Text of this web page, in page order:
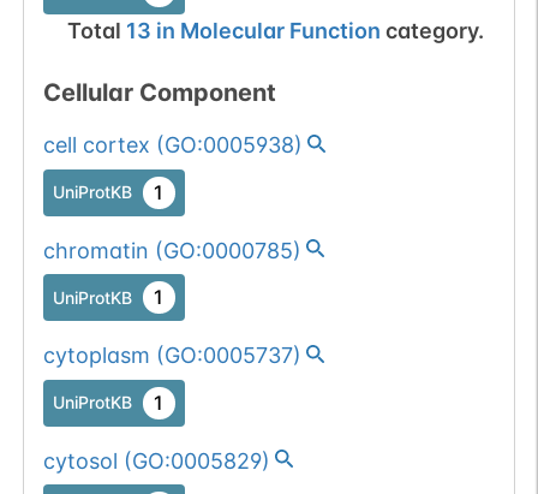
Total 13 in Molecular Function category.
Cellular Component
cell cortex (GO:0005938)
UniProtKB 1
chromatin (GO:0000785)
UniProtKB 1
cytoplasm (GO:0005737)
UniProtKB 1
cytosol (GO:0005829)